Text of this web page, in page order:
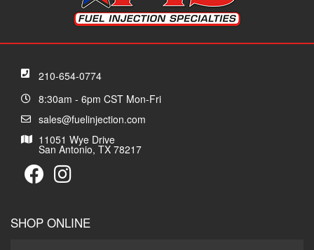
210-654-0774
8:30am - 6pm CST Mon-Fri
sales@fuelinjection.com
11051 Wye Drive
San Antonio, TX 78217
SHOP ONLINE